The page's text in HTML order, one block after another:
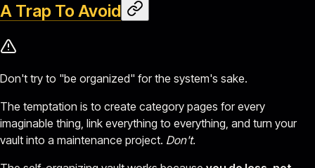
A Trap To Avoid
Don't try to "be organized" for the system's sake.
The temptation is to create category pages for every
imaginable thing, link everything to everything, and turn your
vault into a maintenance project. Don't.